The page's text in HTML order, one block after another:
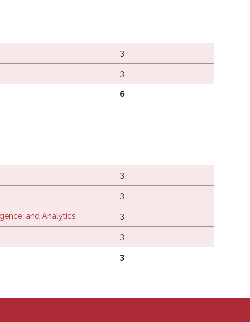
3
3
6
3
3
and Analytics 3
3
3